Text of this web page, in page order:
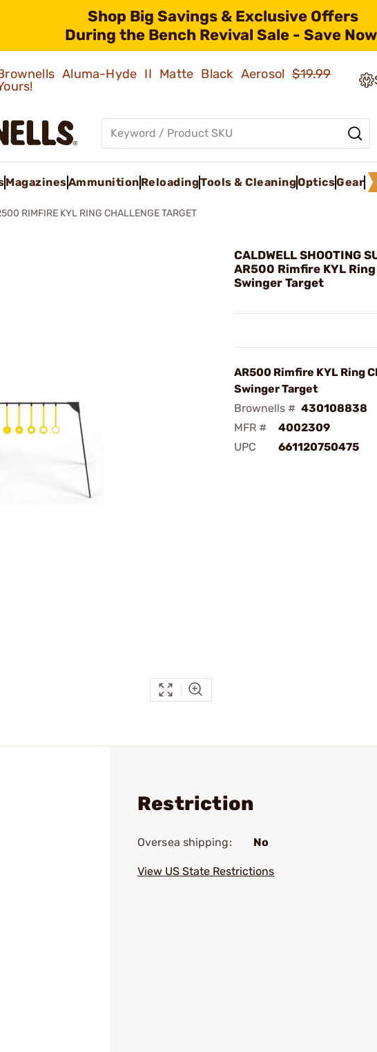
Shop Big Savings & Exclusive Offers
During the Bench Revival Sale - Save
Aluma-Hyde II Matte Black Aerosol$19.99
MagazinesAmmunition ReloadingTools & CleaningOpticsGear
RIMFIRE KYL RING CHALLENGE TARGET
CALDWELL SHOOTING
AR500 Rimfire KYL
Swinger Target
AR500 Rimfire KYL Ring
Swinger Target
Brownells # 430108838
MFR #
4002309
UPC
661120750475
Restriction
Oversea shipping: No
View US State Restrictions